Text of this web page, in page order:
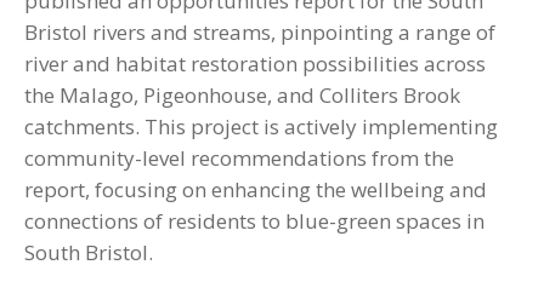
Bristol rivers and streams, pinpointing a range of
river and habitat restoration possibilities across
the Malago, Pigeonhouse, and Colliters Brook
catchments. This project is actively implementing
community-level recommendations from the
report, focusing on enhancing the wellbeing and
connections of residents to blue-green spaces in
South Bristol.